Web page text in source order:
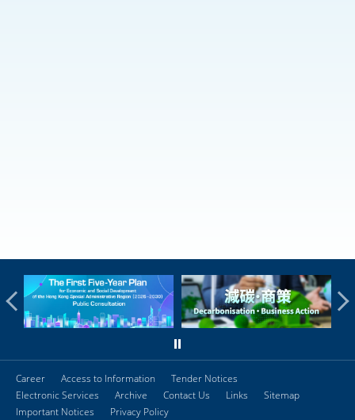
Career Access to Information
Tender Notices
Electronic Services
Archive Contact Us Links
Sitemap
Important Notices
Privacy Policy